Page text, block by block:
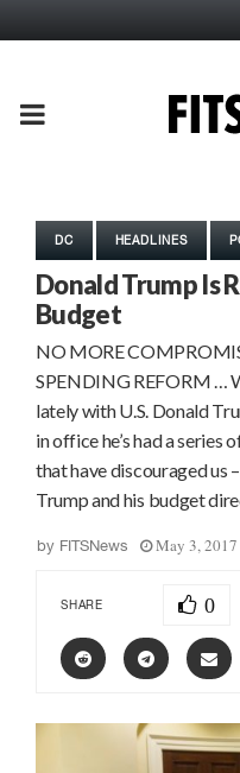
PRIMARY
DC HEADLINES
Donald Trump Is
Budget
NO MORE
SPENDING REFORM …
lately with U.S. Donald
in office he’s had a
that have discouraged us
Trump and his budget
by FITSNews May 3, 2017
SHARE 0